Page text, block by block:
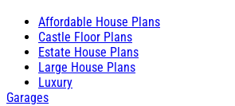
Affordable House Plans
Castle Floor Plans
Estate House Plans
Large House Plans
Luxury
Garages